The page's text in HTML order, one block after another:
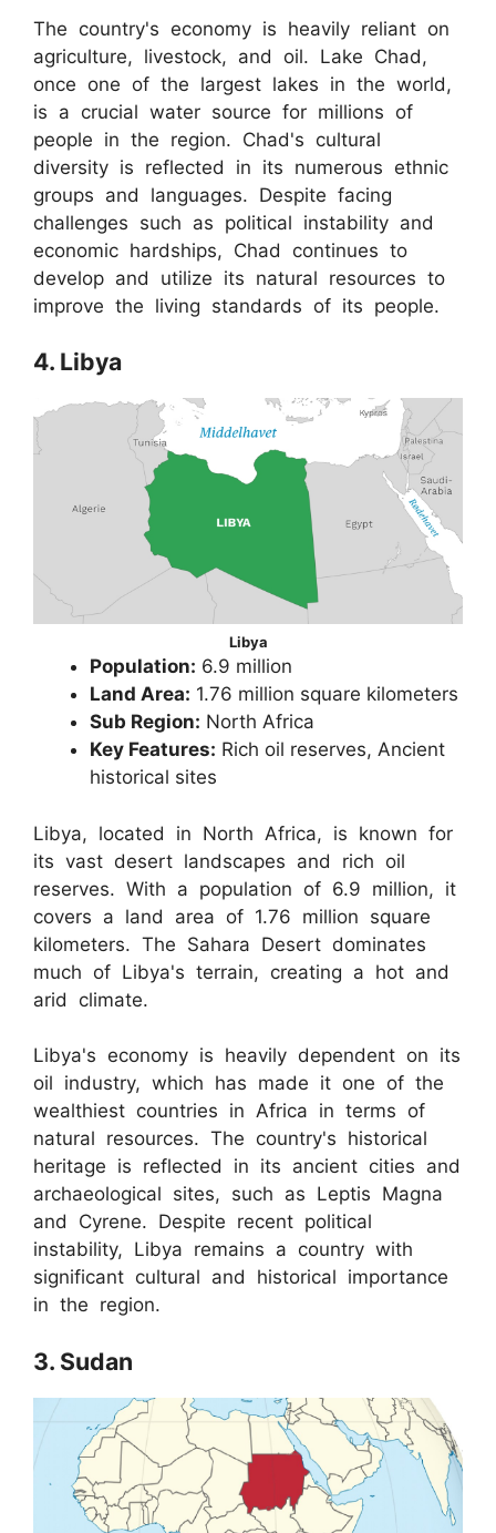
The country's economy is heavily reliant on
agriculture, livestock, and oil. Lake Chad,
once one of the largest lakes in the world,
is a crucial water source for millions of
people in the region. Chad's cultural
diversity is reflected in its numerous ethnic
groups and languages. Despite facing
challenges such as political instability and
economic hardships, Chad continues to
develop and utilize its natural resources to
improve the living standards of its people.
4. Libya
Libya
Population: 6.9 million
Land Area: 1.76 million square kilometers
Sub Region: North Africa
Key Features: Rich oil reserves, Ancient
historical sites
Libya, located in North Africa, is known for
its vast desert landscapes and rich oil
reserves. With a population of 6.9 million, it
covers a land area of 1.76 million square
kilometers. The Sahara Desert dominates
much of Libya's terrain, creating a hot and
arid climate.
Libya's economy is heavily dependent on its
oil industry, which has made it one of the
wealthiest countries in Africa in terms of
natural resources. The country's historical
heritage is reflected in its ancient cities and
archaeological sites, such as Leptis Magna
and Cyrene. Despite recent political
instability, Libya remains a country with
significant cultural and historical importance
in the region.
3. Sudan